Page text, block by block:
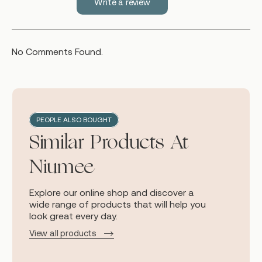
Write a review
No Comments Found.
PEOPLE ALSO BOUGHT
Similar Products At
Niumee
Explore our online shop and discover a
wide range of products that will help you
look great every day.
View all products